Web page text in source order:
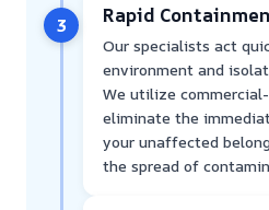
3 Rapid
Our specialists act
environment and
We utilize
eliminate the
your unaffected
the spread of